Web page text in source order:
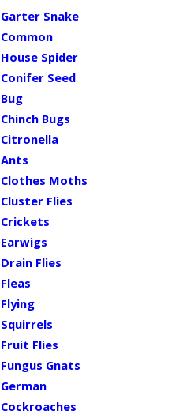
Garter Snake
Common
House Spider
Conifer Seed
Bug
Chinch Bugs
Citronella
Ants
Clothes Moths
Cluster Flies
Crickets
Earwigs
Drain Flies
Fleas
Flying
Squirrels
Fruit Flies
Fungus Gnats
German
Cockroaches